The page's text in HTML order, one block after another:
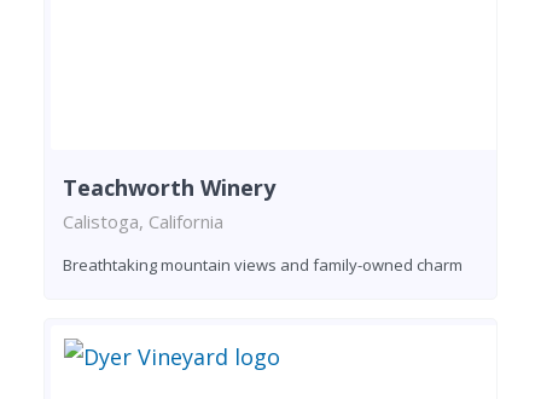
Teachworth Winery
Calistoga, California
Breathtaking mountain views and family-owned charm